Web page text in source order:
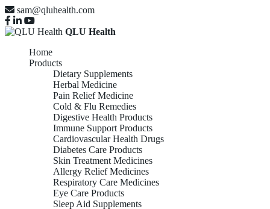
sam@qluhealth.com
QLU Health
Home
Products
Dietary Supplements
Herbal Medicine
Pain Relief Medicine
Cold & Flu Remedies
Digestive Health Products
Immune Support Products
Cardiovascular Health Drugs
Diabetes Care Products
Skin Treatment Medicines
Allergy Relief Medicines
Respiratory Care Medicines
Eye Care Products
Sleep Aid Supplements